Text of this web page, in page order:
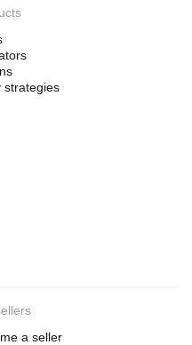
strategies
a seller